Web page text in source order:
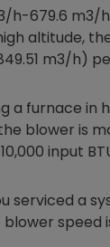
h-679.6 m3/
altitude,
m3/h)
a furnace in
blower is
input
serviced a
speed